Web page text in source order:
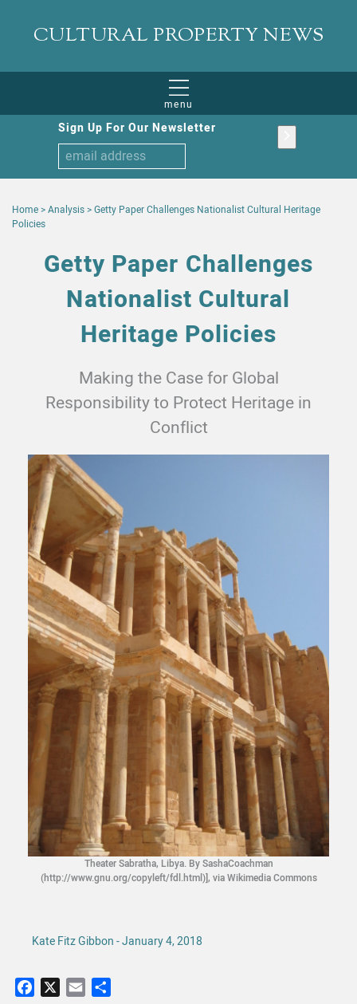
CULTURAL PROPERTY NEWS
menu
Sign Up For Our Newsletter
Home>Analysis>Getty Paper Challenges Nationalist Cultural Heritage
Policies
Getty Paper Challenges
Nationalist Cultural
Heritage Policies
Making the Case for Global
Responsibility to Protect Heritage in
Conflict
Theater Sabratha, Libya. By SashaCoachman
(http://www.gnu.org/copyleft/fdl.html)], via Wikimedia Commons
Kate Fitz Gibbon - January 4, 2018
Facebook Email